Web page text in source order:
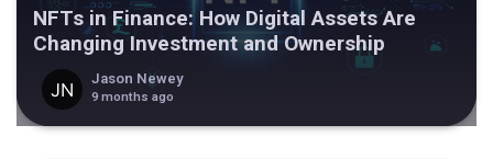
NFTs in Finance: How Digital Assets Are
Changing Investment and Ownership
Jason Newey
9 months ago